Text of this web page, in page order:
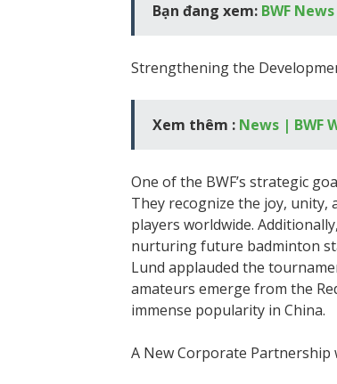
Bạn đang xem: BWF News
Strengthening the
Xem thêm : News | BWF
One of the BWF’s strategic
They recognize the joy,
players worldwide.
nurturing future badminton
Lund applauded the
amateurs emerge from the
immense popularity in China.
A New Corporate Partnership